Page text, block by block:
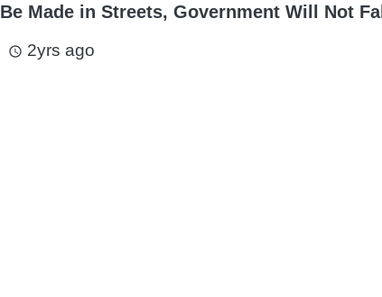
Be Made in Streets, Government Will Not Fall
access_time 2yrs ago